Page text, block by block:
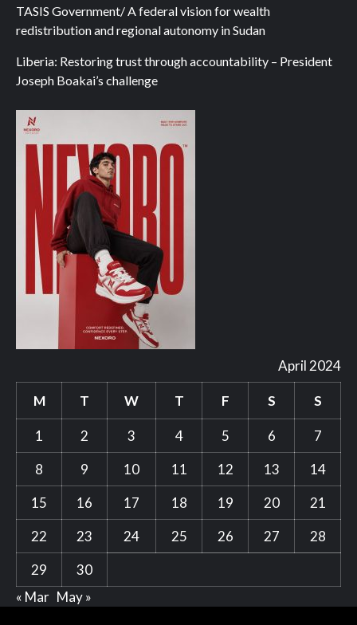
TASIS Government/ A federal vision for wealth
redistribution and regional autonomy in Sudan
Liberia: Restoring trust through accountability – President
Joseph Boakai’s challenge
April 2024
M T W T F S S
1 2 3 4 5 6
7
8
9 10 11 12 13
14
15
16 17 18 19 20
21
22
23 24 25 26 27
28
29
30
« Mar May »